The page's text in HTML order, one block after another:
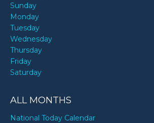
Sunday
Monday
Tuesday
Wednesday
Thursday
Friday
Saturday
ALL MONTHS
National Today Calendar